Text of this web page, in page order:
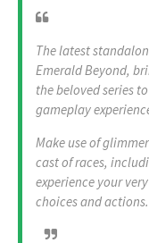
The latest
Emerald Beyond,
the beloved series
gameplay
Make use of
cast of races,
experience your
choices and actions.